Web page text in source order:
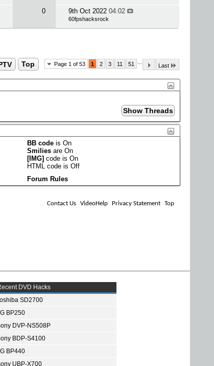
0 9th Oct 2022 04:02
60fpshacksrock
Page 1 of 53 1 2 3 11 51 Last
Top
BB code isOn
Smilies areOn
[IMG] code isOn
HTML code isOff
Forum Rules
Contact Us VideoHelp Privacy Statement Top
DVD Hacks
SD2700
BP250
DVP-NS508P
BDP-S4100
BP440
UBP-X700